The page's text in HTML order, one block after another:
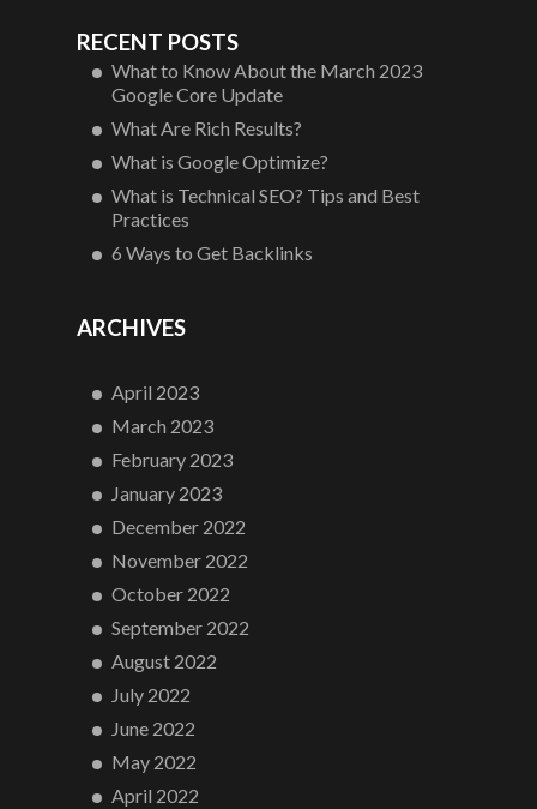
RECENT POSTS
What to Know About the March 2023
Google Core Update
What Are Rich Results?
What is Google Optimize?
What is Technical SEO? Tips and Best
Practices
6 Ways to Get Backlinks
ARCHIVES
April 2023
March 2023
February 2023
January 2023
December 2022
November 2022
October 2022
September 2022
August 2022
July 2022
June 2022
May 2022
April 2022